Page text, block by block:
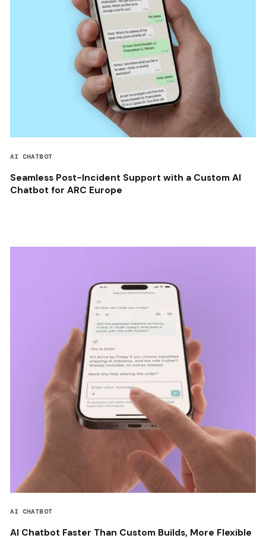
AI CHATBOT
Seamless Post-Incident Support with a Custom AI
Chatbot for ARC Europe
AI CHATBOT
AI Chatbot Faster Than Custom Builds, More Flexible